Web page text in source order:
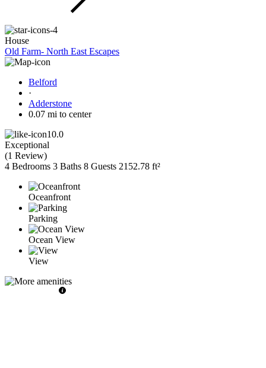
House
Old Farm- North East Escapes
Belford
·
Adderstone
0.07 mi to center
10.0
Exceptional
(1 Review)
4 Bedrooms 3 Baths 8 Guests 2152.78 ft²
Oceanfront
Parking
Ocean View
View